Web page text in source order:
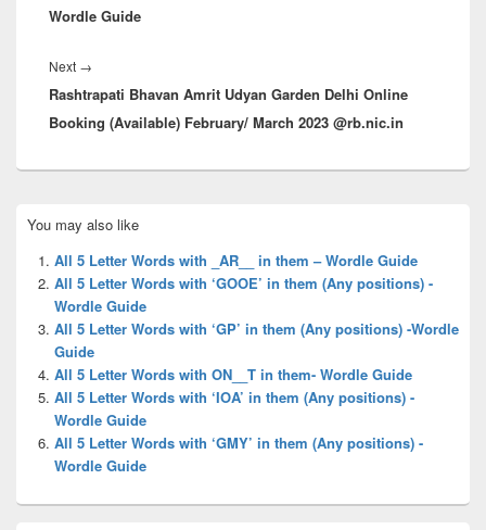
Wordle Guide
Next →
post:
Rashtrapati Bhavan Amrit Udyan Garden Delhi Online
Booking (Available) February/ March 2023 @rb.nic.in
Sidebar
Widget
Area
You may also like
All 5 Letter Words with _AR__ in them – Wordle Guide
All 5 Letter Words with ‘GOOE’ in them (Any positions) -
Wordle Guide
All 5 Letter Words with ‘GP’ in them (Any positions) -Wordle
Guide
All 5 Letter Words with ON__T in them- Wordle Guide
All 5 Letter Words with ‘IOA’ in them (Any positions) -
Wordle Guide
All 5 Letter Words with ‘GMY’ in them (Any positions) -
Wordle Guide